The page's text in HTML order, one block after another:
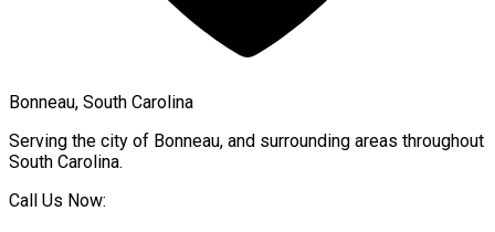
Bonneau, South Carolina
Serving the city of Bonneau, and surrounding areas throughout
South Carolina.
Call Us Now: